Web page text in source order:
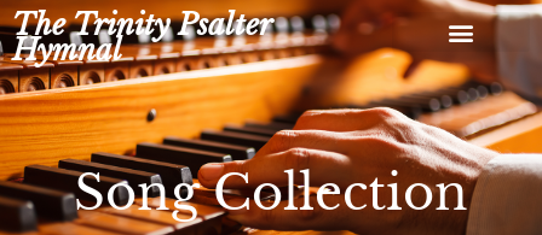
Skip
to
content
The Trinity Psalter
Hymnal
Song Collection